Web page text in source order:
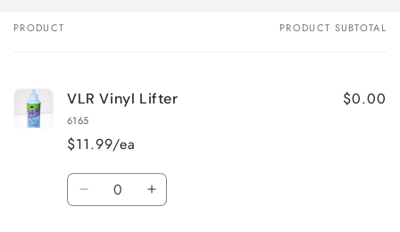
Your
PRODUCT PRODUCT SUBTOTAL
VLR Vinyl Lifter
6165
$11.99/ea
$0.00
Quantity
Decrease Increase